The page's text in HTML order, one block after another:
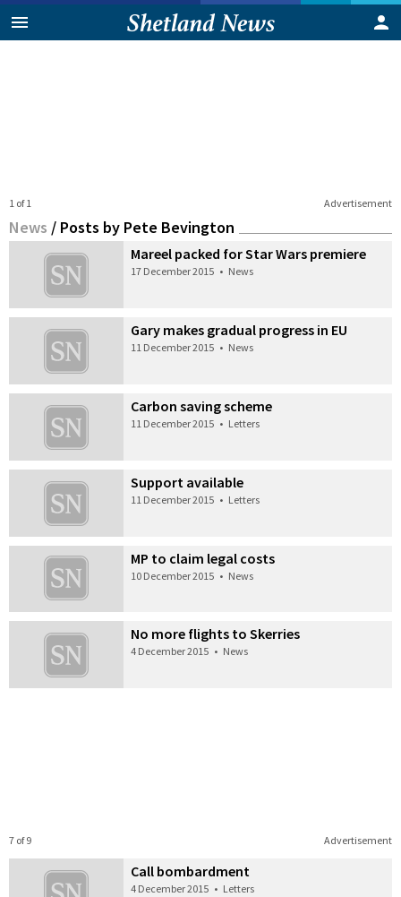
Advertisement
1 of 1
News / Posts by Pete Bevington
Mareel packed for Star Wars premiere
17 December 2015 • News
Gary makes gradual progress in EU
11 December 2015 • News
Carbon saving scheme
11 December 2015 • Letters
Support available
11 December 2015 • Letters
MP to claim legal costs
10 December 2015 • News
No more flights to Skerries
4 December 2015 • News
Advertisement
7 of 9
Call bombardment
4 December 2015 • Letters